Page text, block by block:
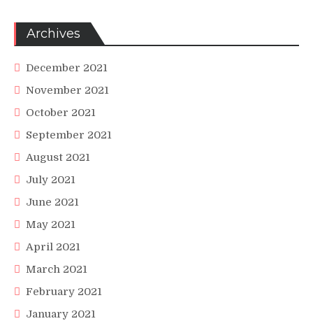
Archives
December 2021
November 2021
October 2021
September 2021
August 2021
July 2021
June 2021
May 2021
April 2021
March 2021
February 2021
January 2021